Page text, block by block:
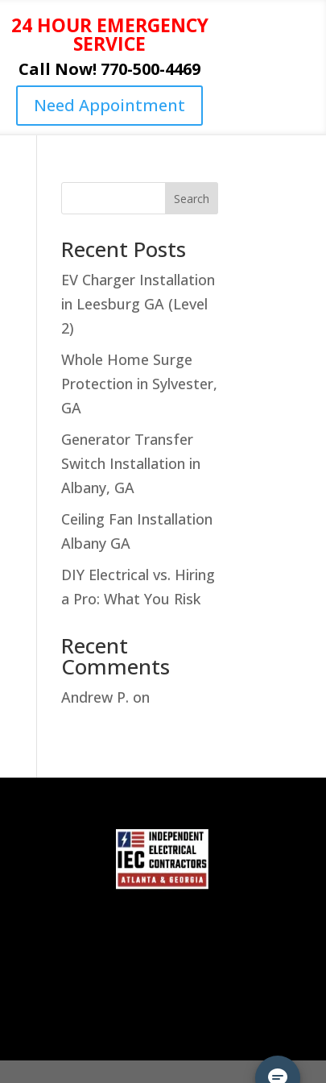
24 HOUR EMERGENCY
SERVICE
Call Now! 770-500-4469
Need Appointment
Search
Recent Posts
EV Charger Installation
in Leesburg GA (Level
2)
Whole Home Surge
Protection in Sylvester,
GA
Generator Transfer
Switch Installation in
Albany, GA
Ceiling Fan Installation
Albany GA
DIY Electrical vs. Hiring
a Pro: What You Risk
Recent
Comments
Andrew P. on